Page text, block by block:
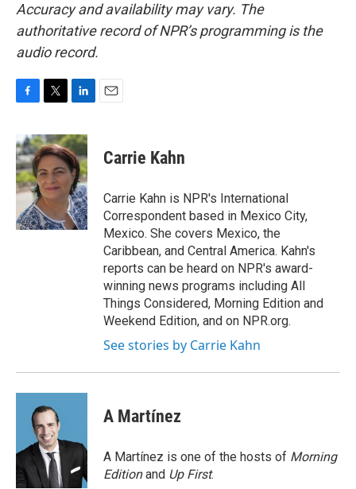
Accuracy and availability may vary. The
authoritative record of NPR’s programming is the
audio record.
c
e
b
o
o
k
i
t
t
e
r
n
k
e
d
I
n
Carrie Kahn
Carrie Kahn is NPR's International
Correspondent based in Mexico City,
Mexico. She covers Mexico, the
Caribbean, and Central America. Kahn's
reports can be heard on NPR's award-
winning news programs including All
Things Considered, Morning Edition and
Weekend Edition, and on NPR.org.
See stories by Carrie Kahn
A Martínez
A Martínez is one of the hosts of Morning
Editionand Up First.